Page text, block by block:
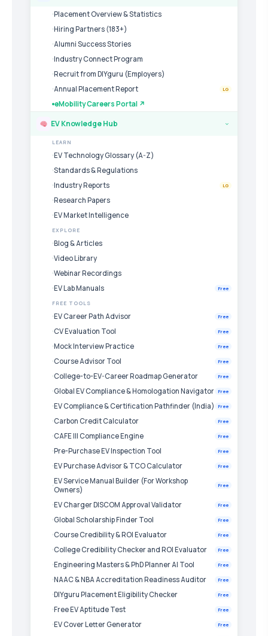
Placement Overview & Statistics
Hiring Partners (183+)
Alumni Success Stories
Industry Connect Program
Recruit from DIYguru (Employers)
Annual Placement Report
LG
eMobility Careers Portal ↗
EV Knowledge Hub ›
LEARN
EV Technology Glossary (A-Z)
Standards & Regulations
Industry Reports
LG
Research Papers
EV Market Intelligence
EXPLORE
Blog & Articles
Video Library
Webinar Recordings
EV Lab Manuals
Free
FREE TOOLS
EV Career Path Advisor Free
CV Evaluation Tool Free
Mock Interview Practice Free
Course Advisor Tool Free
College-to-EV-Career Roadmap Generator Free
Global EV Compliance & Homologation Navigator Free
EV Compliance & Certification Pathfinder (India) Free
Carbon Credit Calculator Free
CAFE III Compliance Engine Free
Pre-Purchase EV Inspection Tool Free
EV Purchase Advisor & TCO Calculator Free
EV Service Manual Builder (For Workshop
Owners)
Free
EV Charger DISCOM Approval Validator Free
Global Scholarship Finder Tool Free
Course Credibility & ROI Evaluator Free
College Credibility Checker and ROI Evaluator Free
Engineering Masters & PhD Planner AI Tool Free
NAAC & NBA Accreditation Readiness Auditor Free
DIYguru Placement Eligibility Checker Free
Free EV Aptitude Test Free
EV Cover Letter Generator Free